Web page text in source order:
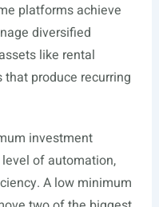
platforms achieve
diversified
like rental
produce recurring
investment
of automation,
A low minimum